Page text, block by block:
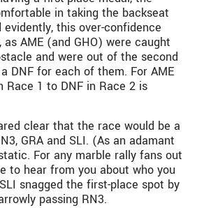
in taking the backseat
this over-confidence
AME (and GHO) were caught
and were out of the second
DNF for each of them. For AME
1 to DNF in Race 2 is
clear that the race would be a
GRA and SLI. (As an adamant
For any marble rally fans out
to hear from you about who you
snagged the first-place spot by
passing RN3.